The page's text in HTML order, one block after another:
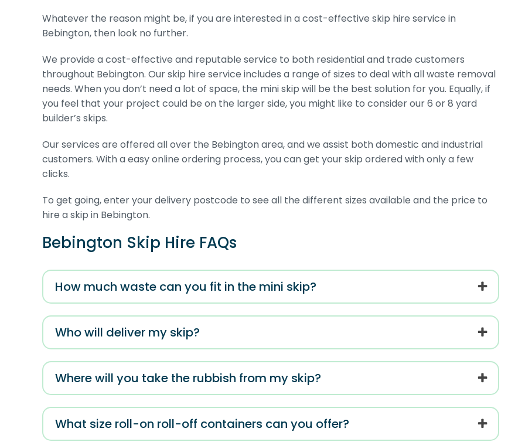
Whatever the reason might be, if you are interested in a cost-effective skip hire service in
Bebington, then look no further.
We provide a cost-effective and reputable service to both residential and trade customers
throughout Bebington. Our skip hire service includes a range of sizes to deal with all waste removal
needs. When you don’t need a lot of space, the mini skip will be the best solution for you. Equally, if
you feel that your project could be on the larger side, you might like to consider our 6 or 8 yard
builder’s skips.
Our services are offered all over the Bebington area, and we assist both domestic and industrial
customers. With a easy online ordering process, you can get your skip ordered with only a few
clicks.
To get going, enter your delivery postcode to see all the different sizes available and the price to
hire a skip in Bebington.
Bebington Skip Hire FAQs
How much waste can you fit in the mini skip?
Who will deliver my skip?
Where will you take the rubbish from my skip?
What size roll-on roll-off containers can you offer?